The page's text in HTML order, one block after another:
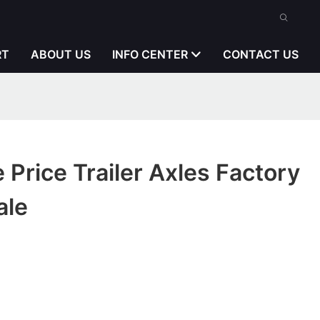
ABOUT US INFO CENTER CONTACT US
Price Trailer Axles Factory